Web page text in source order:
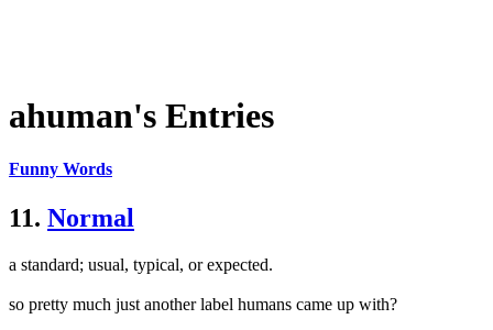
ahuman's Entries
Funny Words
11. Normal
a standard; usual, typical, or expected.
so pretty much just another label humans came up with?